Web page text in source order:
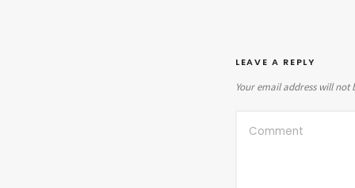
LEAVE A REPLY
Your email address will not